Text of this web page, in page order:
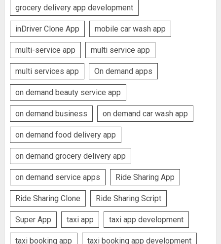
grocery delivery app development
inDriver Clone App mobile car wash app
multi-service app multi service app
multi services app On demand apps
on demand beauty service app
on demand business on demand car wash app
on demand food delivery app
on demand grocery delivery app
on demand service apps Ride Sharing App
Ride Sharing Clone Ride Sharing Script
Super App taxi app taxi app development
taxi booking app taxi booking app development